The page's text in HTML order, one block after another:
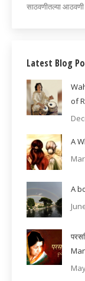
साठवणीतल्या आठवणी
Latest Blog
of
A
A